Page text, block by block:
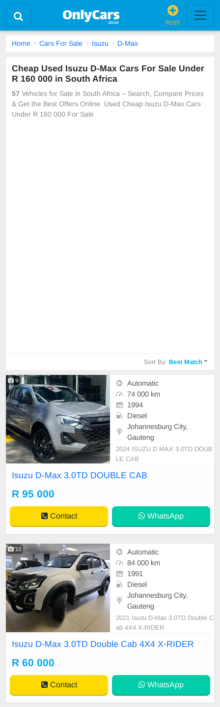
POST
Home Cars For Sale Isuzu D-Max
Cheap Used Isuzu D-Max Cars For Sale Under
R 160 000 in South Africa
57 Vehicles for Sale in South Africa – Search, Compare Prices
& Get the Best Offers Online. Used Cheap Isuzu D-Max Cars
Under R 160 000 For Sale
Sort By:Best Match
9
Automatic
74 000 km
1994
Diesel
Johannesburg City,
Gauteng
2024 ISUZU D MAX 3.0TD DOUB
LE CAB
Isuzu D-Max 3.0TD DOUBLE CAB
R 95 000
Contact WhatsApp
10
Automatic
84 000 km
1991
Diesel
Johannesburg City,
Gauteng
2021 Isuzu D-Max 3.0TD Double C
ab 4X4 X-RIDER
Isuzu D-Max 3.0TD Double Cab 4X4 X-RIDER
R 60 000
Contact WhatsApp